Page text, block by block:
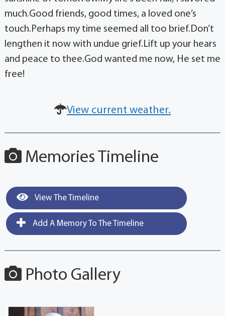
much.Good friends, good times, a loved one’s
touch.Perhaps my time seemed all too brief.Don’t
lengthen it now with undue grief.Lift up your hears
and peace to thee.God wanted me now, He set me
free!
View current weather.
Memories Timeline
View The Timeline
Add A Memory To The Timeline
Photo Gallery